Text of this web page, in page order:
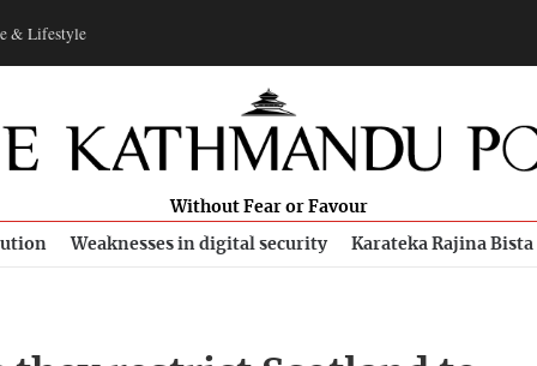
& Lifestyle
Without Fear or Favour
Weaknesses in digital security Karateka Rajina Bista